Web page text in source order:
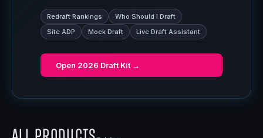
Redraft Rankings
Who Should I Draft
Site ADP
Mock Draft Live Draft Assistant
Open 2026 Draft Kit →